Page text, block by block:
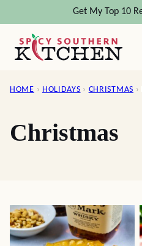
content
Get My Top 10
HOME › HOLIDAYS › CHRISTMAS ›
Christmas